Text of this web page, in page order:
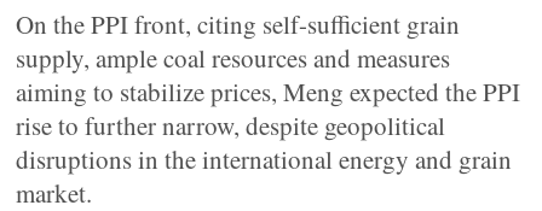
On the PPI front, citing self-sufficient grain
supply, ample coal resources and measures
aiming to stabilize prices, Meng expected the PPI
rise to further narrow, despite geopolitical
disruptions in the international energy and grain
market.